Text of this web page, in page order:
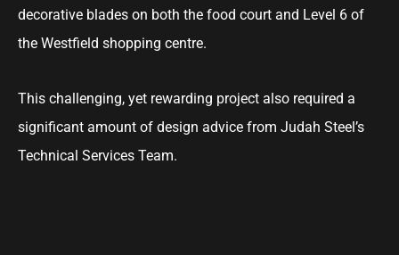
decorative blades on both the food court and Level 6 of
the Westfield shopping centre.
This challenging, yet rewarding project also required a
significant amount of design advice from Judah Steel’s
Technical Services Team.